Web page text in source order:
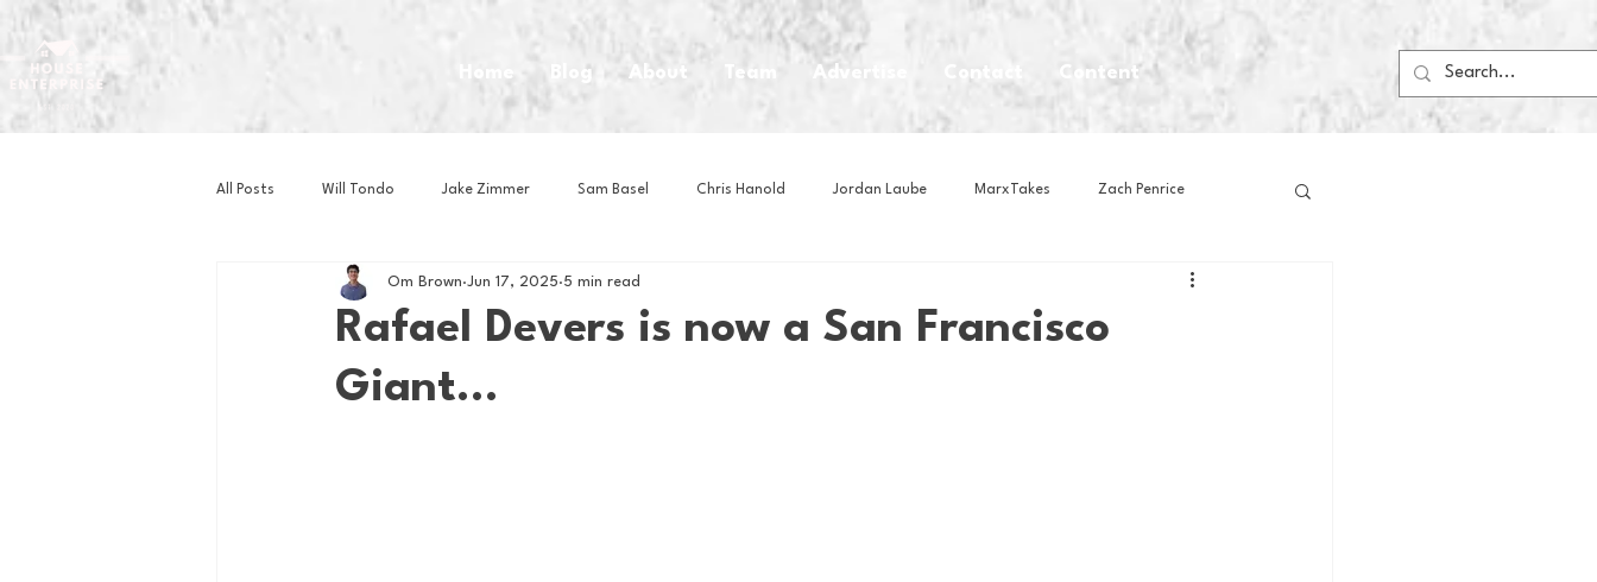
Home Blog About Team Advertise Content
All Posts Will Tondo Jake Zimmer Sam Basel Chris Hanold Jordan Laube MarxTakes Zach Penrice
Zach Mastrianni Om Brown House Athletes House Media
Basketball
Rafael Devers is now a San Francisco
Giant...
Om Brown Jun 17, 2025 5 min read